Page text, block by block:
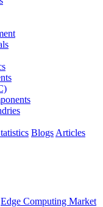
Blogs Articles
Edge Computing Market